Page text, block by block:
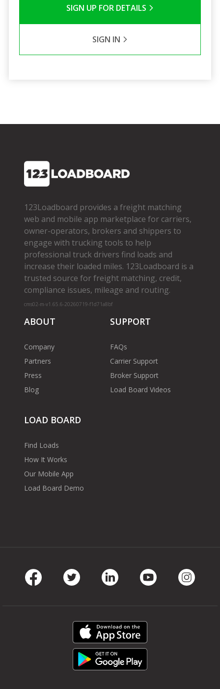
SIGN UP FOR DETAILS
SIGN IN
123Loadboard provides a freight matching
web and mobile app marketplace for carriers,
owner­-operators, brokers and shippers to
engage with trucking tools to help
professional truck drivers find loads and
increase their loaded miles. 123Loadboard is a
trusted source for freight matching, credit,
compliance issues, mileage and routing.
cms02-m-v1.65.6-20260719-f1d71a8bf
ABOUT
Company
Partners
Press
Blog
SUPPORT
FAQs
Carrier Support
Broker Support
Load Board Videos
LOAD BOARD
Find Loads
How It Works
Our Mobile App
Load Board Demo